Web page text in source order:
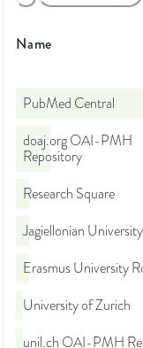
Name
PubMed Central
doaj.org OAI-PMH
Repository
Research Square
Jagiellonian University
Erasmus University
University of Zurich
unil.ch OAI-PMH